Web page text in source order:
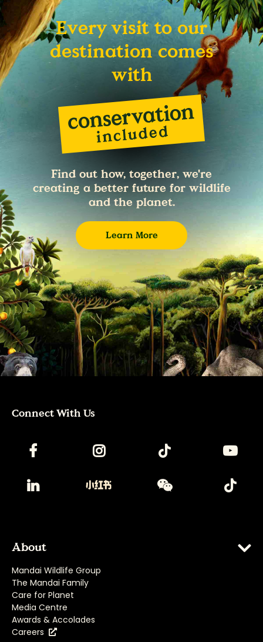
Every visit to our
destination comes
with
Find out how, together, we're
creating a better future for wildlife
and the planet.
Learn More
Connect With Us
About
Mandai Wildlife Group
The Mandai Family
Care for Planet
Media Centre
Awards & Accolades
Careers